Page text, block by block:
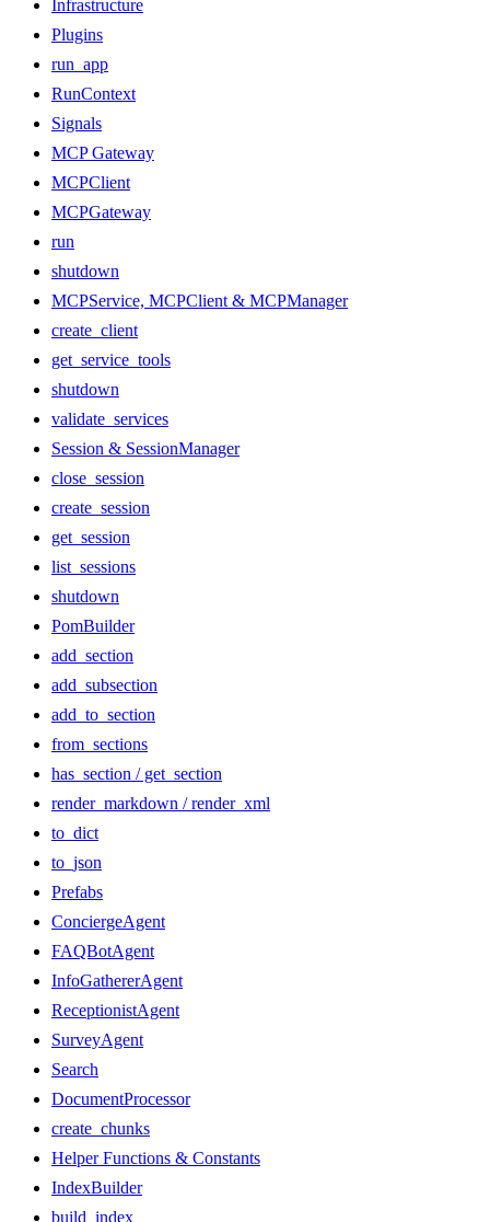
Infrastructure
Plugins
run_app
RunContext
Signals
MCP Gateway
MCPClient
MCPGateway
run
shutdown
MCPService, MCPClient & MCPManager
create_client
get_service_tools
shutdown
validate_services
Session & SessionManager
close_session
create_session
get_session
list_sessions
shutdown
PomBuilder
add_section
add_subsection
add_to_section
from_sections
has_section / get_section
render_markdown / render_xml
to_dict
to_json
Prefabs
ConciergeAgent
FAQBotAgent
InfoGathererAgent
ReceptionistAgent
SurveyAgent
Search
DocumentProcessor
create_chunks
Helper Functions & Constants
IndexBuilder
build_index